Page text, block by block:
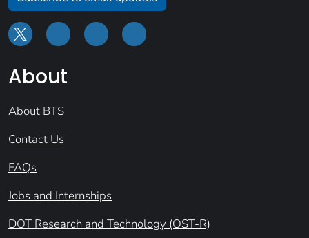
About
About BTS
Contact Us
FAQs
Jobs and Internships
DOT Research and Technology (OST-R)